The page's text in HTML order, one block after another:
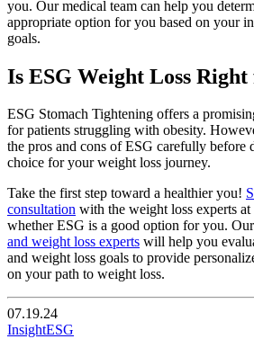
you. Our medical team can help you
appropriate option for you based on your
goals.
Is ESG Weight Loss Right
ESG Stomach Tightening offers a
for patients struggling with obesity.
the pros and cons of ESG carefully before
choice for your weight loss journey.
Take the first step toward a healthier you!
consultation with the weight loss experts
whether ESG is a good option for you. Our
and weight loss experts will help you
and weight loss goals to provide
on your path to weight loss.
07.19.24
InsightESG